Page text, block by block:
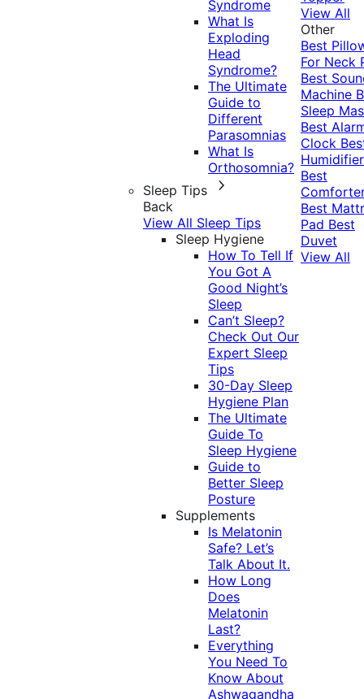
Syndrome
What Is
Exploding
Head
Syndrome?
The Ultimate
Guide to
Different
Parasomnias
What Is
Orthosomnia?
Sleep Tips
Back
View All Sleep Tips
Sleep Hygiene
How To Tell If
You Got A
Good Night’s
Sleep
Can’t Sleep?
Check Out Our
Expert Sleep
Tips
30-Day Sleep
Hygiene Plan
The Ultimate
Guide To
Sleep Hygiene
Guide to
Better Sleep
Posture
Supplements
Is Melatonin
Safe? Let’s
Talk About It.
How Long
Does
Melatonin
Last?
Everything
You Need To
Know About
Ashwagandha
View All
Other
Best
For Neck
Best
Machine
Sleep
Best
Clock
Humidifier
Best
Best
Pad Best
Duvet
View All